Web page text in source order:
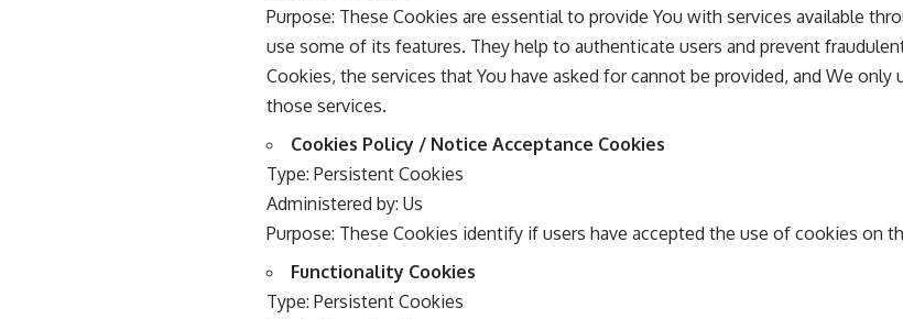
Purpose: These Cookies are essential to provide You with services available
use some of its features. They help to authenticate users and prevent
Cookies, the services that You have asked for cannot be provided, and We
those services.
Cookies Policy / Notice Acceptance Cookies
Type: Persistent Cookies
Administered by: Us
Purpose: These Cookies identify if users have accepted the use of cookies on
Functionality Cookies
Type: Persistent Cookies